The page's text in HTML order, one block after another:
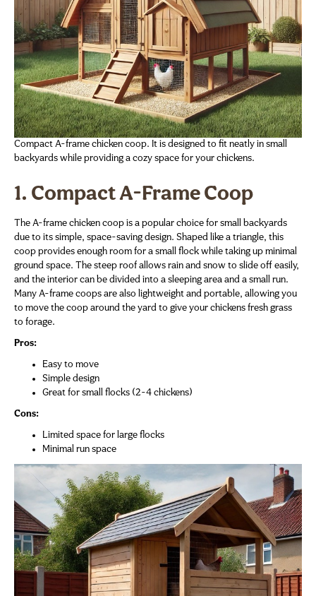
Compact A-frame chicken coop. It is designed to fit neatly in small
backyards while providing a cozy space for your chickens.
1. Compact A-Frame Coop
The A-frame chicken coop is a popular choice for small backyards
due to its simple, space-saving design. Shaped like a triangle, this
coop provides enough room for a small flock while taking up minimal
ground space. The steep roof allows rain and snow to slide off easily,
and the interior can be divided into a sleeping area and a small run.
Many A-frame coops are also lightweight and portable, allowing you
to move the coop around the yard to give your chickens fresh grass
to forage.
Pros:
Easy to move
Simple design
Great for small flocks (2-4 chickens)
Cons:
Limited space for large flocks
Minimal run space